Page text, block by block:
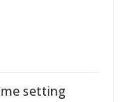
setting